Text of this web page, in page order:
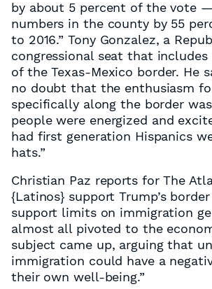
by about 5 percent of the vote
numbers in the county by 55
to 2016.” Tony Gonzalez, a
congressional seat that includes
of the Texas-Mexico border. He
no doubt that the enthusiasm
specifically along the border
people were energized and
had first generation Hispanics
hats.”
Christian Paz reports for The
{Latinos} support Trump’s
support limits on immigration
almost all pivoted to the
subject came up, arguing that
immigration could have a
their own well-being.”